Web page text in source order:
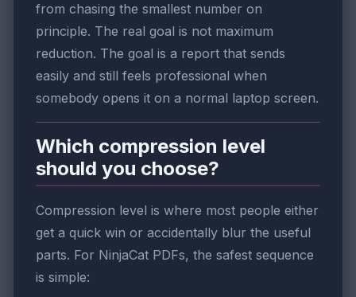
from chasing the smallest number on
principle. The real goal is not maximum
reduction. The goal is a report that sends
easily and still feels professional when
somebody opens it on a normal laptop screen.
Which compression level
should you choose?
Compression level is where most people either
get a quick win or accidentally blur the useful
parts. For NinjaCat PDFs, the safest sequence
is simple: